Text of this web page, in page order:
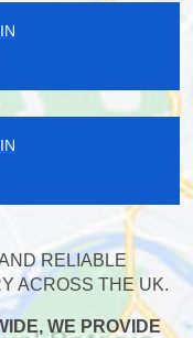
RELIABLE
ACROSS THE UK.
WE PROVIDE